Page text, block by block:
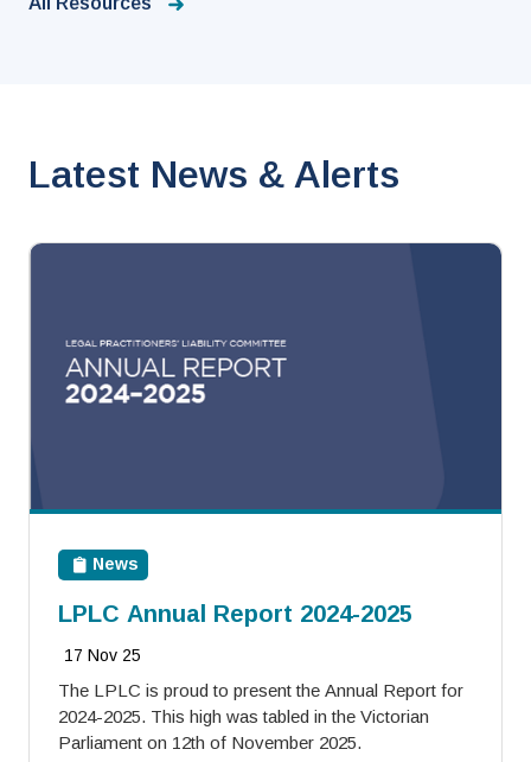
Latest News & Alerts
News
LPLC Annual Report 2024-2025
17 Nov 25
The LPLC is proud to present the Annual Report for
2024-2025. This high was tabled in the Victorian
Parliament on 12th of November 2025.